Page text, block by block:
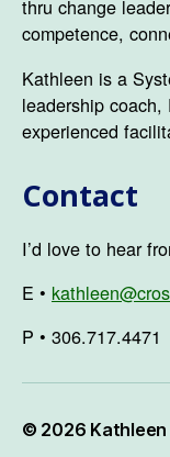
thru change
competence,
Kathleen is a
leadership
experienced
Contact
I’d love to hear
E •
P • 306.717.4471
© 2026 Kathleen